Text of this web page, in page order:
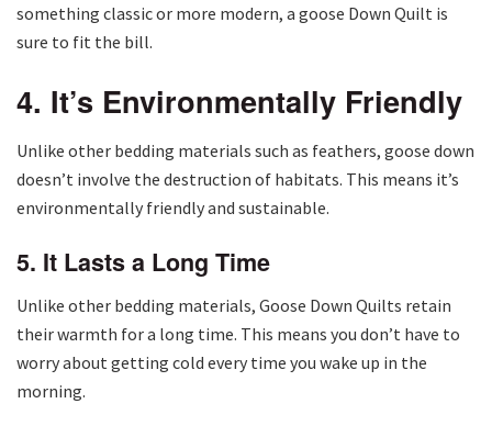
something classic or more modern, a goose Down Quilt is
sure to fit the bill.
4. It’s Environmentally Friendly
Unlike other bedding materials such as feathers, goose down
doesn’t involve the destruction of habitats. This means it’s
environmentally friendly and sustainable.
5. It Lasts a Long Time
Unlike other bedding materials, Goose Down Quilts retain
their warmth for a long time. This means you don’t have to
worry about getting cold every time you wake up in the
morning.